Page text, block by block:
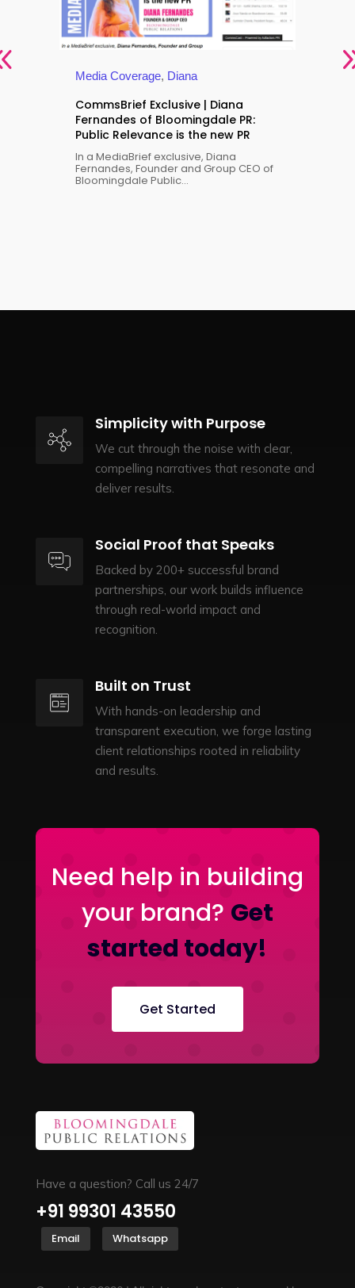
Media Coverage, Diana
CommsBrief Exclusive | Diana
Fernandes of Bloomingdale PR:
Public Relevance is the new PR
In a MediaBrief exclusive, Diana
Fernandes, Founder and Group CEO of
Bloomingdale Public...
Simplicity with Purpose
We cut through the noise with clear,
compelling narratives that resonate and
deliver results.
Social Proof that Speaks
Backed by 200+ successful brand
partnerships, our work builds influence
through real-world impact and
recognition.
Built on Trust
With hands-on leadership and
transparent execution, we forge lasting
client relationships rooted in reliability
and results.
Need help in building
your brand? Get
started today!
Get Started
Have a question? Call us 24/7
+91 99301 43550
Email Whatsapp